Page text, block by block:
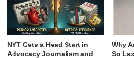
NYT Gets a Head Start in
Advocacy Journalism and
Why
So